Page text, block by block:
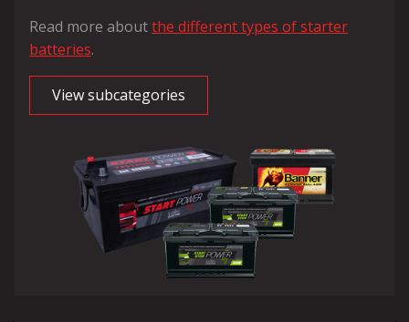
Read more aboutthe different types of starter
batteries.
View subcategories